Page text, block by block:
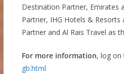
Destination Partner, Emirates
Partner, IHG Hotels & Resorts
Partner and Al Rais Travel as
For more information, log on
gb.html